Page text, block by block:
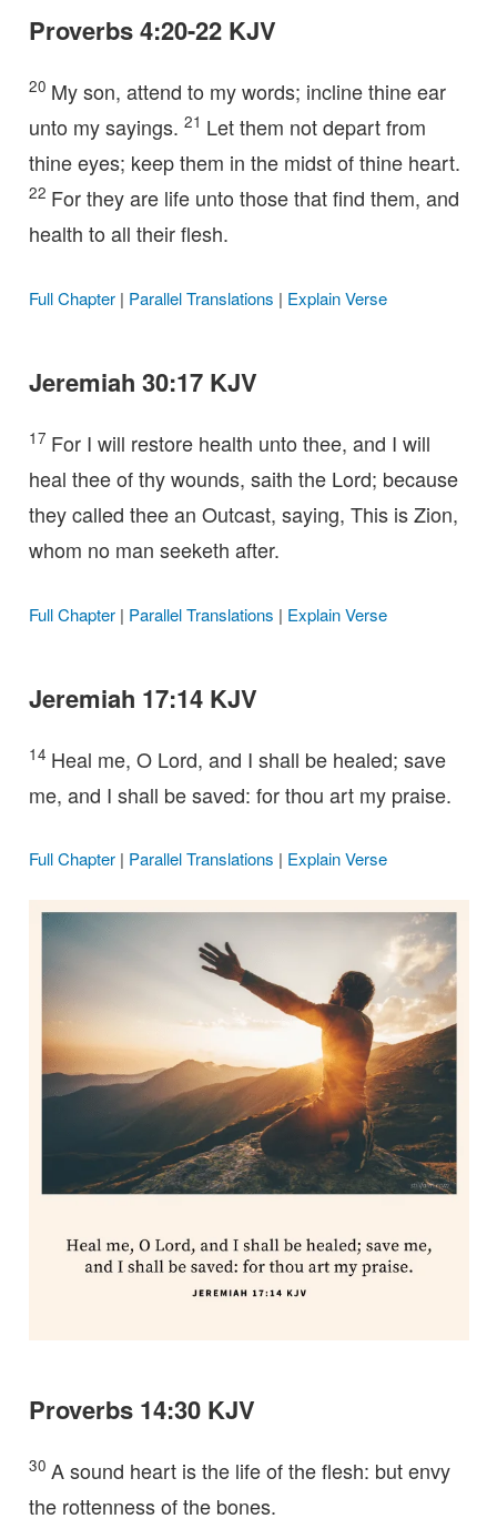
Proverbs 4:20-22 KJV
20 My son, attend to my words; incline thine ear
unto my sayings. 21 Let them not depart from
thine eyes; keep them in the midst of thine heart.
22 For they are life unto those that find them, and
health to all their flesh.
Full Chapter| Parallel Translations | Explain Verse
Jeremiah 30:17 KJV
17 For I will restore health unto thee, and I will
heal thee of thy wounds, saith the Lord; because
they called thee an Outcast, saying, This is Zion,
whom no man seeketh after.
Full Chapter| Parallel Translations | Explain Verse
Jeremiah 17:14 KJV
14 Heal me, O Lord, and I shall be healed; save
me, and I shall be saved: for thou art my praise.
Full Chapter| Parallel Translations | Explain Verse
Proverbs 14:30 KJV
30 A sound heart is the life of the flesh: but envy
the rottenness of the bones.